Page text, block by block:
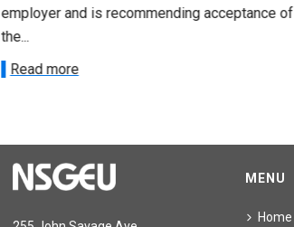
employer and is recommending acceptance of
the...
Read more
MENU
Home